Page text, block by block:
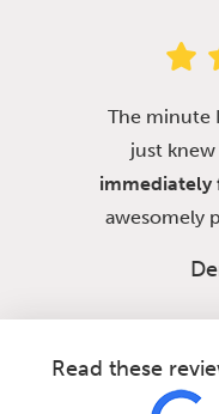
The minute
just
immediately
awesomely
Read these